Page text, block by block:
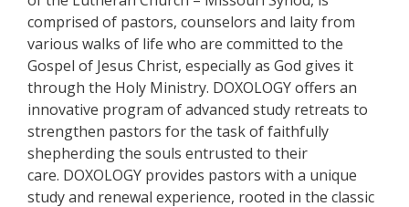
comprised of pastors, counselors and laity from
various walks of life who are committed to the
Gospel of Jesus Christ, especially as God gives it
through the Holy Ministry. DOXOLOGY offers an
innovative program of advanced study retreats to
strengthen pastors for the task of faithfully
shepherding the souls entrusted to their
care. DOXOLOGY provides pastors with a unique
study and renewal experience, rooted in the classic